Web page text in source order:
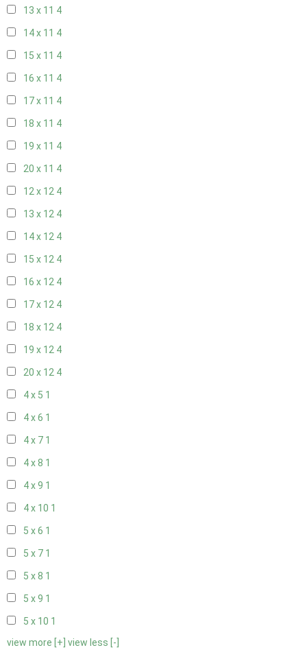
13 x 11 4
14 x 11 4
15 x 11 4
16 x 11 4
17 x 11 4
18 x 11 4
19 x 11 4
20 x 11 4
12 x 12 4
13 x 12 4
14 x 12 4
15 x 12 4
16 x 12 4
17 x 12 4
18 x 12 4
19 x 12 4
20 x 12 4
4 x 5 1
4 x 6 1
4 x 7 1
4 x 8 1
4 x 9 1
4 x 10 1
5 x 6 1
5 x 7 1
5 x 8 1
5 x 9 1
5 x 10 1
view more [+] view less [-]